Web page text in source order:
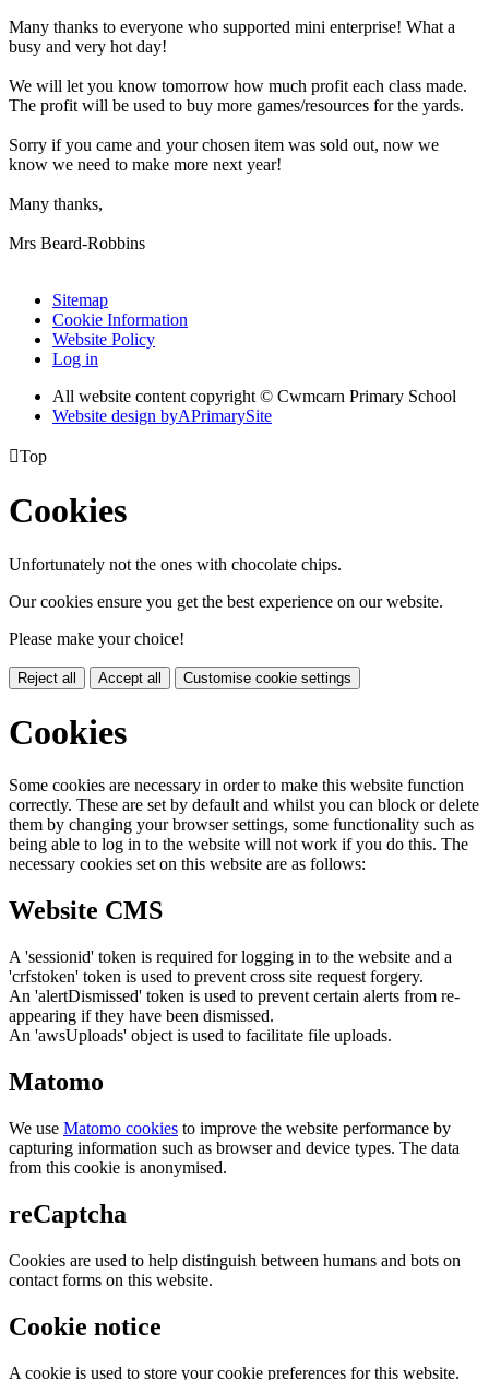
Many thanks to everyone who supported mini enterprise! What a
busy and very hot day!
We will let you know tomorrow how much profit each class made.
The profit will be used to buy more games/resources for the yards.
Sorry if you came and your chosen item was sold out, now we
know we need to make more next year!
Many thanks,
Mrs Beard-Robbins
Sitemap
Cookie Information
Website Policy
Log in
All website content copyright © Cwmcarn Primary School
Website design byAPrimarySite
Top
Cookies
Unfortunately not the ones with chocolate chips.
Our cookies ensure you get the best experience on our website.
Please make your choice!
Reject all Accept all Customise cookie settings
Cookies
Some cookies are necessary in order to make this website function
correctly. These are set by default and whilst you can block or delete
them by changing your browser settings, some functionality such as
being able to log in to the website will not work if you do this. The
necessary cookies set on this website are as follows:
Website CMS
A 'sessionid' token is required for logging in to the website and a
'crfstoken' token is used to prevent cross site request forgery.
An 'alertDismissed' token is used to prevent certain alerts from re-
appearing if they have been dismissed.
An 'awsUploads' object is used to facilitate file uploads.
Matomo
We use Matomo cookies to improve the website performance by
capturing information such as browser and device types. The data
from this cookie is anonymised.
reCaptcha
Cookies are used to help distinguish between humans and bots on
contact forms on this website.
Cookie notice
A cookie is used to store your cookie preferences for this website.